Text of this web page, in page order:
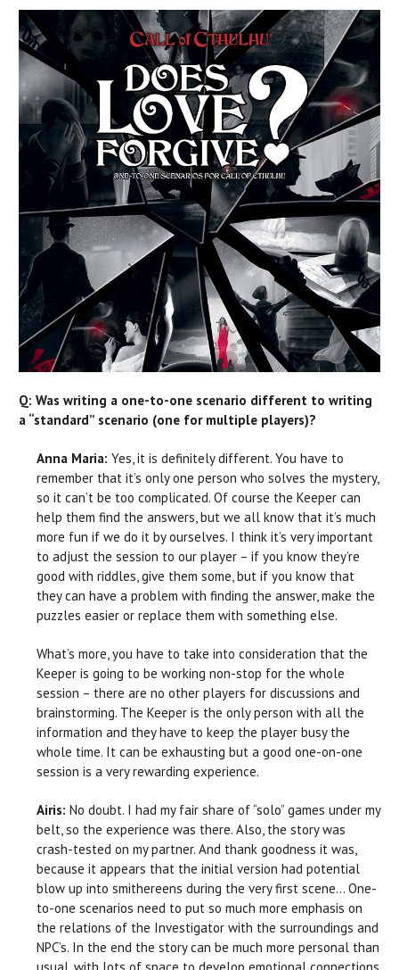
Q: Was writing a one-to-one scenario different to writing
a “standard” scenario (one for multiple players)?
Anna Maria: Yes, it is definitely different. You have to
remember that it’s only one person who solves the mystery,
so it can’t be too complicated. Of course the Keeper can
help them find the answers, but we all know that it’s much
more fun if we do it by ourselves. I think it’s very important
to adjust the session to our player – if you know they’re
good with riddles, give them some, but if you know that
they can have a problem with finding the answer, make the
puzzles easier or replace them with something else.
What’s more, you have to take into consideration that the
Keeper is going to be working non-stop for the whole
session – there are no other players for discussions and
brainstorming. The Keeper is the only person with all the
information and they have to keep the player busy the
whole time. It can be exhausting but a good one-on-one
session is a very rewarding experience.
Airis: No doubt. I had my fair share of “solo” games under my
belt, so the experience was there. Also, the story was
crash-tested on my partner. And thank goodness it was,
because it appears that the initial version had potential
blow up into smithereens during the very first scene… One-
to-one scenarios need to put so much more emphasis on
the relations of the Investigator with the surroundings and
NPC’s. In the end the story can be much more personal than